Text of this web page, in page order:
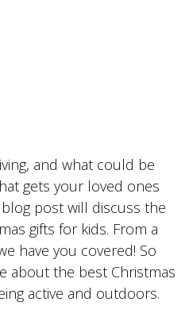
and what could be
gets your loved ones
post will discuss the
gifts for kids. From a
have you covered! So
about the best Christmas
active and outdoors.